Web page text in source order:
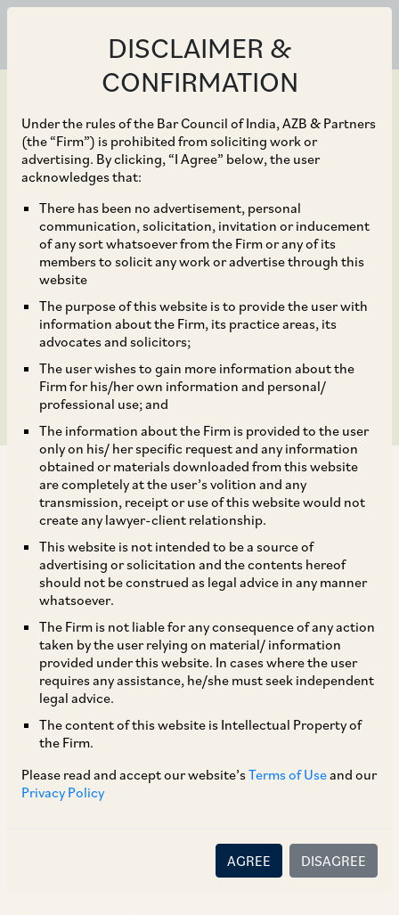
DISCLAIMER &
CONFIRMATION
Under the rules of the Bar Council of India, AZB & Partners
(the “Firm”) is prohibited from soliciting work or
advertising. By clicking, “I Agree” below, the user
acknowledges that:
There has been no advertisement, personal
communication, solicitation, invitation or inducement
of any sort whatsoever from the Firm or any of its
members to solicit any work or advertise through this
website
The purpose of this website is to provide the user with
information about the Firm, its practice areas, its
advocates and solicitors;
The user wishes to gain more information about the
Firm for his/her own information and personal/
professional use; and
The information about the Firm is provided to the user
only on his/ her specific request and any information
obtained or materials downloaded from this website
are completely at the user’s volition and any
transmission, receipt or use of this website would not
create any lawyer-client relationship.
This website is not intended to be a source of
advertising or solicitation and the contents hereof
should not be construed as legal advice in any manner
whatsoever.
The Firm is not liable for any consequence of any action
taken by the user relying on material/ information
provided under this website. In cases where the user
requires any assistance, he/she must seek independent
legal advice.
The content of this website is Intellectual Property of
the Firm.
Please read and accept our website’sTerms of Useand our
Privacy Policy
AGREE DISAGREE
Jun 19, 2019
CCI Approves
Acquisition of Star
Health and Allied
Insurance Company
Limited.
On March 22, 2019, CCI approved the
acquisition of 90.57% of equity share capital of
Star Heath and Allied Insurance Company
Limited (‘Star Health’) by a group of acquirers,
namely, Westbridge AIF 1 (‘Westbridge’),
Rakesh Jhunjhunwala (‘RJ’), MIO Star (‘Madison
), MIO IV Star (
Opportunities Trust Fund (‘Madison 3’),
Massachusetts Institute of Technology (
‘Snowdrop’) (collectively